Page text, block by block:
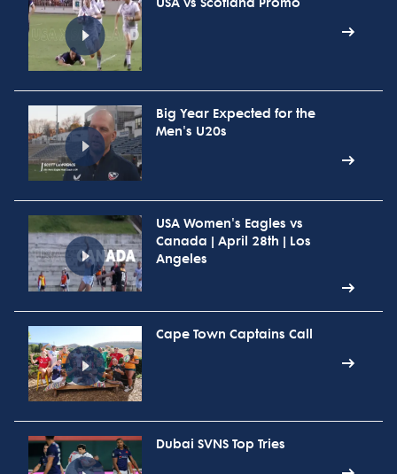
USA vs Scotland Promo
Big Year Expected for the
Men's U20s
USA Women's Eagles vs
Canada | April 28th | Los
Angeles
Cape Town Captains Call
Dubai SVNS Top Tries